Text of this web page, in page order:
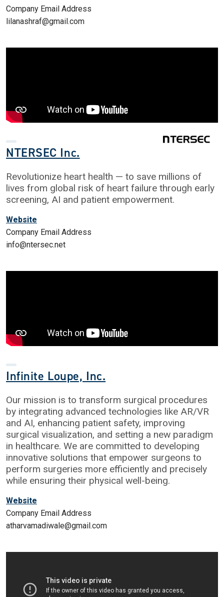
Company Email Address
lilanashraf@gmail.com
NTERSEC Inc.
Revolutionize heart health — to save millions of
lives from global risk of heart failure through early
screening, AI and patient empowerment.
Website
Company Email Address
info@ntersec.net
Infinite Loupe, Inc.
Our mission is to transform surgical procedures
by integrating advanced technologies like AR/VR
and AI, enhancing patient safety, improving
surgical visualization, and setting a new paradigm
in healthcare. We are committed to developing
innovative solutions that empower surgeons to
perform surgeries more efficiently and precisely
while ensuring their physical well-being.
Website
Company Email Address
atharvamadiwale@gmail.com